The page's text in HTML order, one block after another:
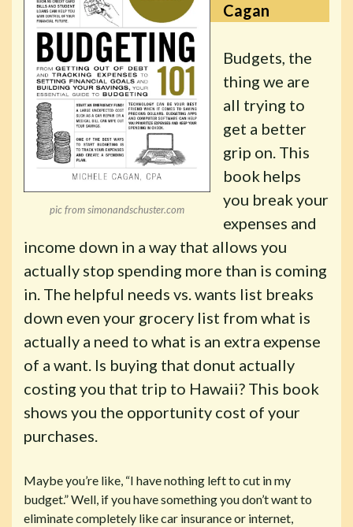
pic from simonandschuster.com
Cagan
Budgets, the
thing we are
all trying to
get a better
grip on. This
book helps
you break your
expenses and
income down in a way that allows you
actually stop spending more than is coming
in. The helpful needs vs. wants list breaks
down even your grocery list from what is
actually a need to what is an extra expense
of a want. Is buying that donut actually
costing you that trip to Hawaii? This book
shows you the opportunity cost of your
purchases.
Maybe you’re like, “I have nothing left to cut in my
budget.” Well, if you have something you don’t want to
eliminate completely like car insurance or internet,